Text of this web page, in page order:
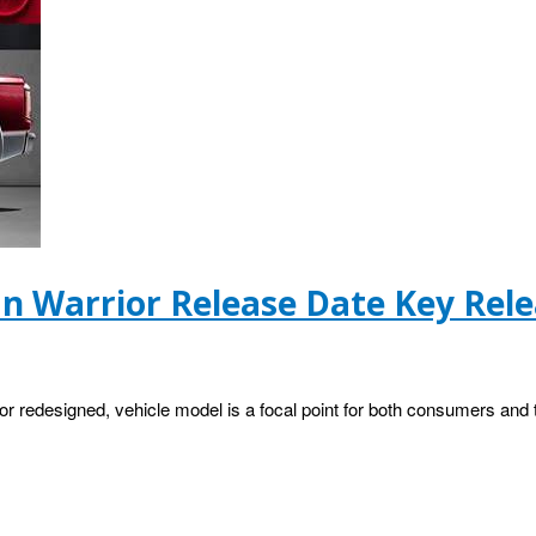
Warrior Release Date Key
redesigned, vehicle model is a focal point for both consumers